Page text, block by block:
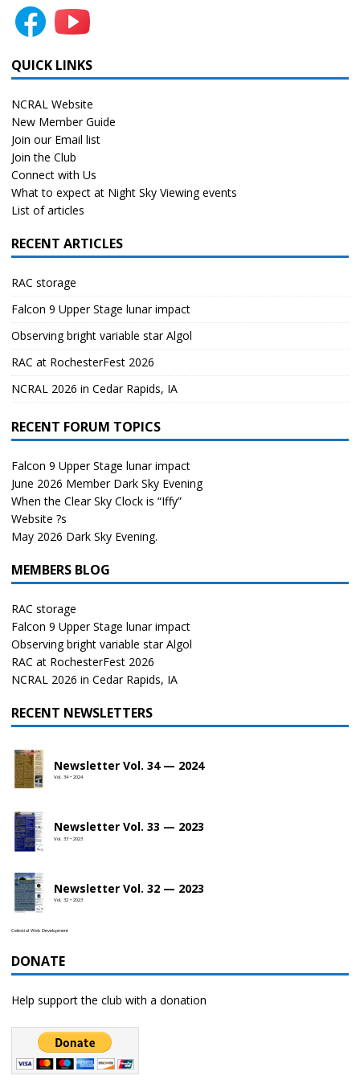
QUICK LINKS
NCRAL Website
New Member Guide
Join our Email list
Join the Club
Connect with Us
What to expect at Night Sky Viewing events
List of articles
RECENT ARTICLES
RAC storage
Falcon 9 Upper Stage lunar impact
Observing bright variable star Algol
RAC at RochesterFest 2026
NCRAL 2026 in Cedar Rapids, IA
RECENT FORUM TOPICS
Falcon 9 Upper Stage lunar impact
June 2026 Member Dark Sky Evening
When the Clear Sky Clock is “Iffy”
Website ?s
May 2026 Dark Sky Evening.
MEMBERS BLOG
RAC storage
Falcon 9 Upper Stage lunar impact
Observing bright variable star Algol
RAC at RochesterFest 2026
NCRAL 2026 in Cedar Rapids, IA
RECENT NEWSLETTERS
Newsletter Vol. 34 — 2024
Vol. 34 • 2024
Newsletter Vol. 33 — 2023
Vol. 33 • 2023
Newsletter Vol. 32 — 2023
Vol. 32 • 2023
Celestial Web Development
DONATE
Help support the club with a donation